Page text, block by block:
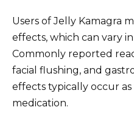
Users of Jelly Kamagra
effects, which can vary
Commonly reported
facial flushing, and
effects typically occur
medication.